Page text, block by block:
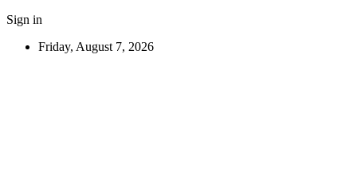
Sign in
Friday, August 7, 2026